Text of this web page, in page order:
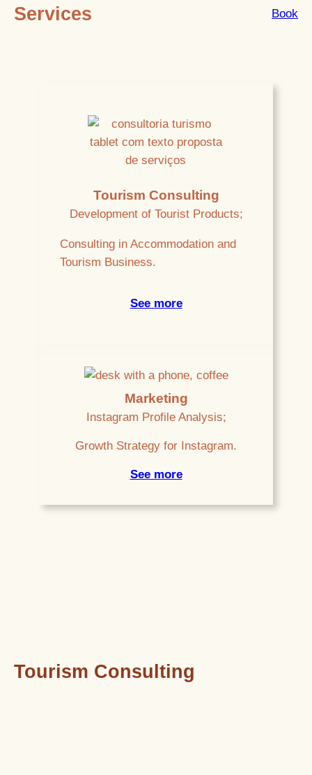
Services Book
Tourism Consulting
Development of Tourist Products;
Consulting in Accommodation and
Tourism Business.
See more
Marketing
Instagram Profile Analysis;
Growth Strategy for Instagram.
See more
Tourism Consulting